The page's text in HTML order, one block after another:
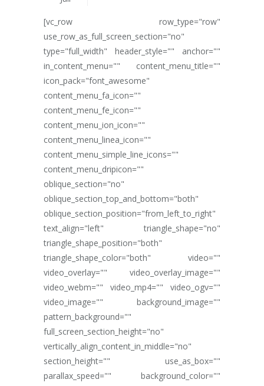
[vc_row row_type="row"
use_row_as_full_screen_section="no"
type="full_width" header_style="" anchor=""
in_content_menu="" content_menu_title=""
icon_pack="font_awesome"
content_menu_fa_icon=""
content_menu_fe_icon=""
content_menu_ion_icon=""
content_menu_linea_icon=""
content_menu_simple_line_icons=""
content_menu_dripicon=""
oblique_section="no"
oblique_section_top_and_bottom="both"
oblique_section_position="from_left_to_right"
text_align="left" triangle_shape="no"
triangle_shape_position="both"
triangle_shape_color="both" video=""
video_overlay="" video_overlay_image=""
video_webm="" video_mp4="" video_ogv=""
video_image="" background_image=""
pattern_background=""
full_screen_section_height="no"
vertically_align_content_in_middle="no"
section_height="" use_as_box=""
parallax_speed="" background_color=""